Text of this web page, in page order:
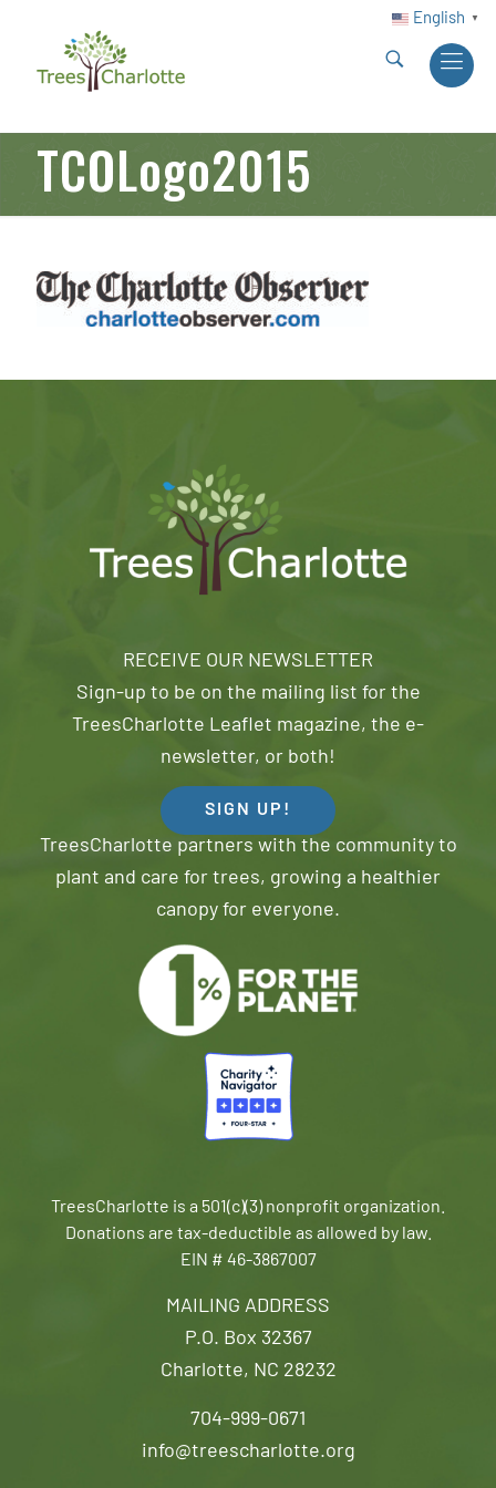
English ▼
TCOLogo2015
MAILING ADDRESS
P.O. Box 32367
Charlotte, NC 28232
704-999-0671
info@treescharlotte.org
RECEIVE OUR NEWSLETTER
Sign-up to be on the mailing list for the
TreesCharlotte Leaflet magazine, the e-
newsletter, or both!
SIGN UP!
TreesCharlotte partners with the community to
plant and care for trees, growing a healthier
canopy for everyone.
TreesCharlotte is a 501(c)(3) nonprofit organization.
Donations are tax-deductible as allowed by law.
EIN # 46-3867007